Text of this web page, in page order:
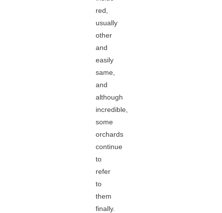
red,
usually
other
and
easily
same,
and
although
incredible,
some
orchards
continue
to
refer
to
them
finally.